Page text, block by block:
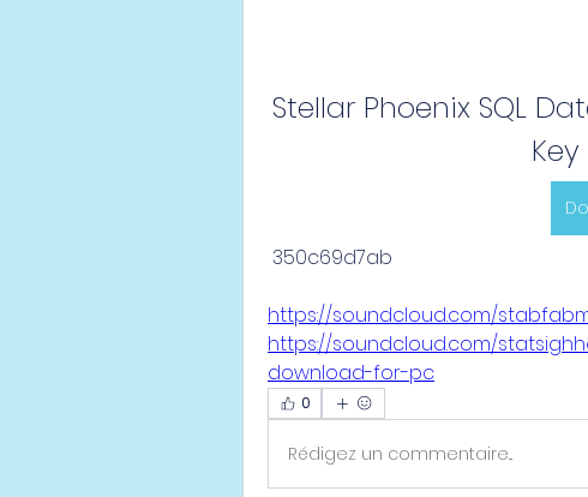
Stellar Phoenix SQL
350c69d7ab
https://soundcloud.com/
https://soundcloud.com/
download-for-pc
0
Rédigez un commentaire...